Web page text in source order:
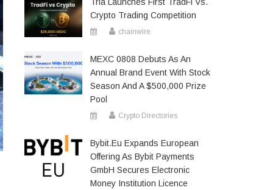
Crypto Trading Competition
chainwire
MEXC 0808 Debuts As An
Annual Brand Event With Stock
Season And A $500,000 Prize
Pool
Crypto Directories
Bybit.eu Expands European
Offering As Bybit Payments
GmbH Secures Electronic
Money Institution Licence